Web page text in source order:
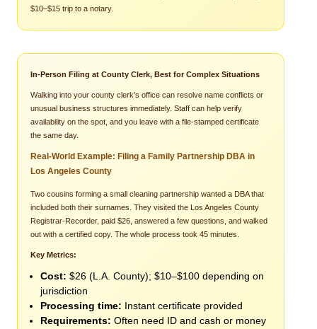
$10–$15 trip to a notary.
In-Person Filing at County Clerk, Best for Complex Situations
Walking into your county clerk’s office can resolve name conflicts or
unusual business structures immediately. Staff can help verify
availability on the spot, and you leave with a file-stamped certificate
the same day.
Real-World Example: Filing a Family Partnership DBA in
Los Angeles County
Two cousins forming a small cleaning partnership wanted a DBA that
included both their surnames. They visited the Los Angeles County
Registrar-Recorder, paid $26, answered a few questions, and walked
out with a certified copy. The whole process took 45 minutes.
Key Metrics:
Cost: $26 (L.A. County); $10–$100 depending on
jurisdiction
Processing time: Instant certificate provided
Requirements: Often need ID and cash or money